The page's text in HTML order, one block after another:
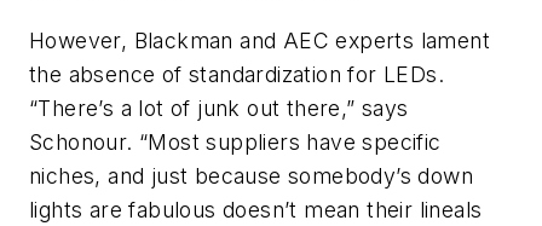
However, Blackman and AEC experts lament
the absence of standardization for LEDs.
“There’s a lot of junk out there,” says
Schonour. “Most suppliers have specific
niches, and just because somebody’s down
lights are fabulous doesn’t mean their lineals